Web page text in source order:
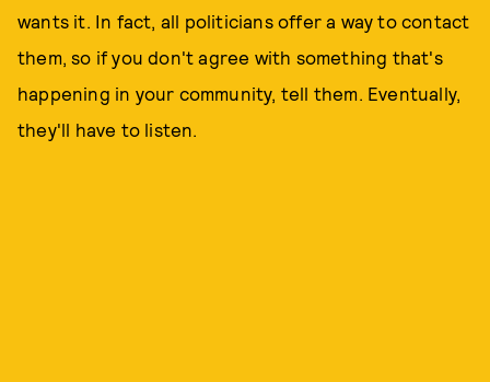
wants it. In fact, all politicians offer a way to contact
them, so if you don't agree with something that's
happening in your community, tell them. Eventually,
they'll have to listen.